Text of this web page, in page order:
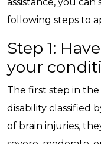
following steps to
Step 1:
your
The first step in the
disability classified
of brain injuries,